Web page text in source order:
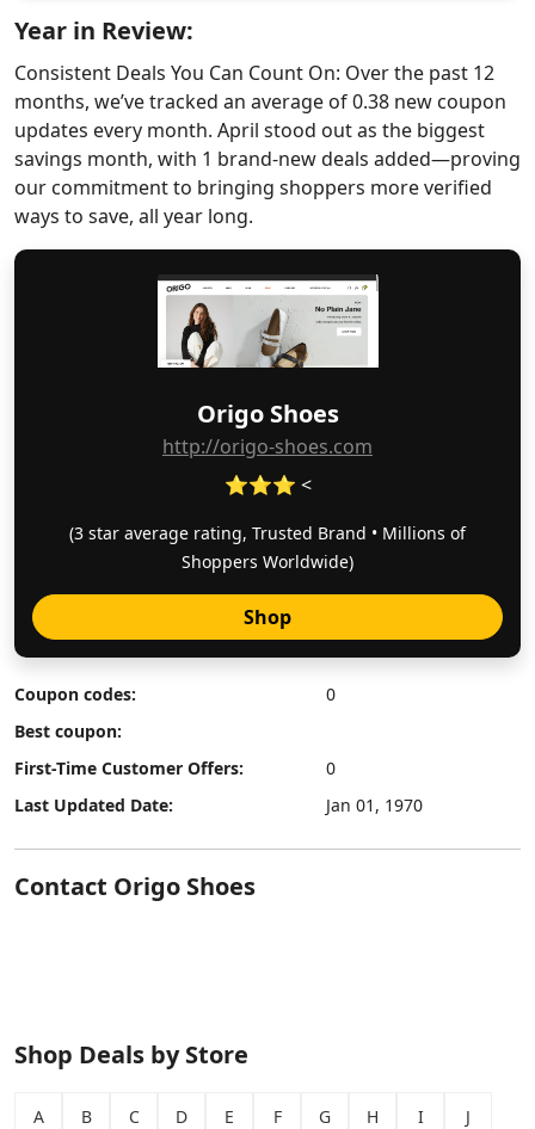
Origo Shoes
http://origo-shoes.com
⭐⭐⭐ <
(3 star average rating, Trusted Brand • Millions of
Shoppers Worldwide)
Shop
Coupon codes:
0
Best coupon:
First-Time Customer Offers:
0
Last Updated Date:
Jan 01, 1970
Contact Origo Shoes
Shop Deals by Store
A B C D E F G H I J
Year in Review:
Consistent Deals You Can Count On: Over the past 12
months, we’ve tracked an average of 0.38 new coupon
updates every month. April stood out as the biggest
savings month, with 1 brand-new deals added—proving
our commitment to bringing shoppers more verified
ways to save, all year long.